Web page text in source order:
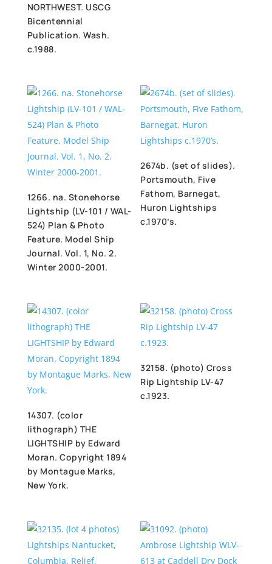
NORTHWEST. USCG
Bicentennial
Publication. Wash.
c.1988.
1266. na. Stonehorse
Lightship (LV-101 / WAL-
524) Plan & Photo
Feature. Model Ship
Journal. Vol. 1, No. 2.
Winter 2000-2001.
2674b. (set of slides).
Portsmouth, Five
Fathom, Barnegat,
Huron Lightships
c.1970’s.
14307. (color
lithograph) THE
LIGHTSHIP by Edward
Moran. Copyright 1894
by Montague Marks,
New York.
32158. (photo) Cross
Rip Lightship LV-47
c.1923.